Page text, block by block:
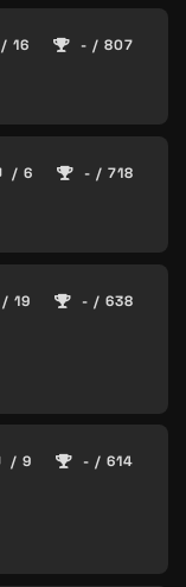
/ 16 - / 807
/ 6 - / 718
/ 19 - / 638
/ 9 - / 614